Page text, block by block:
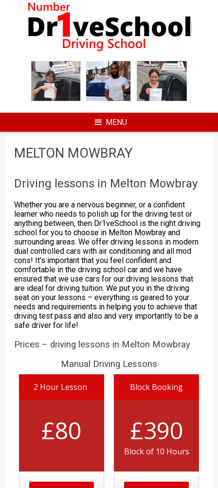
MENU
MELTON MOWBRAY
Driving lessons in Melton Mowbray
Whether you are a nervous beginner, or a confident
learner who needs to polish up for the driving test or
anything between, then Dr1veSchool is the right driving
school for you to choose in Melton Mowbray and
surrounding areas. We offer driving lessons in modern
dual controlled cars with air conditioning and all mod
cons! It’s important that you feel confident and
comfortable in the driving school car and we have
ensured that we use cars for our driving lessons that
are ideal for driving tuition. We put you in the driving
seat on your lessons – everything is geared to your
needs and requirements in helping you to achieve that
driving test pass and also and very importantly to be a
safe driver for life!
Prices – driving lessons in Melton Mowbray
Manual Driving Lessons
2 Hour Lesson
£80
Block Booking
£390
Block of 10 Hours